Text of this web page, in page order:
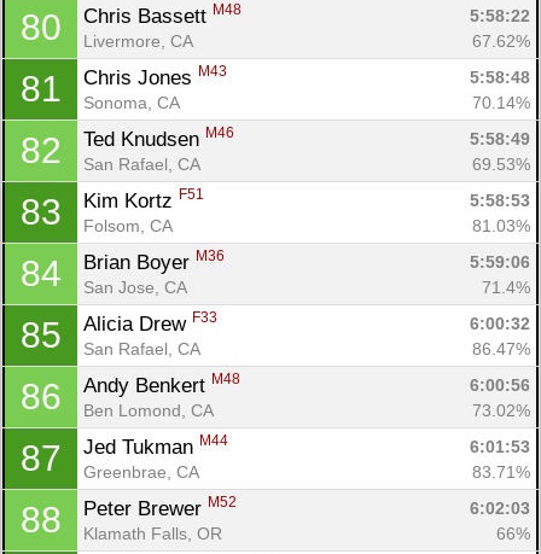
80 Chris Bassett M48
5:58:22
Livermore, CA
67.62%
81 Chris Jones M43
5:58:48
Sonoma, CA
70.14%
82 Ted Knudsen M46
5:58:49
San Rafael, CA
69.53%
83 Kim Kortz F51
5:58:53
Folsom, CA
81.03%
84 Brian Boyer M36
5:59:06
San Jose, CA
71.4%
85 Alicia Drew F33
6:00:32
San Rafael, CA
86.47%
86 Andy Benkert M48
6:00:56
Ben Lomond, CA
73.02%
87 Jed Tukman M44
6:01:53
Greenbrae, CA
83.71%
88 Peter Brewer M52
6:02:03
Klamath Falls, OR
66%